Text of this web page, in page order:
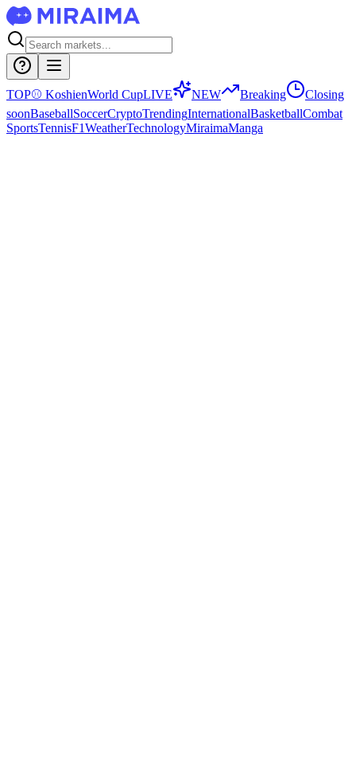
TOP⚾ KoshienWorld CupLIVE NEW Breaking
Closing
soonBaseballSoccerCryptoTrendingInternationalBasketballCombat
SportsTennisF1WeatherTechnologyMiraimaManga